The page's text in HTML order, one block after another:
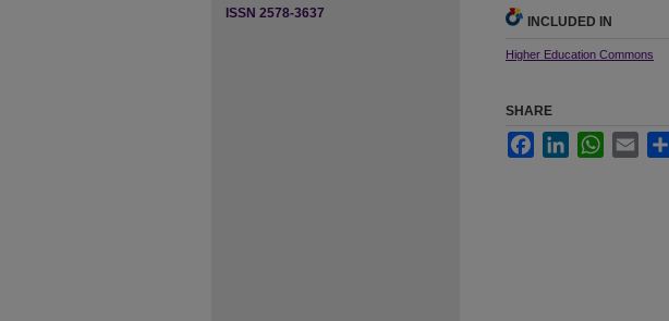
INCLUDED IN
Higher Education Commons
SHARE
FacebookLinkedInWhatsApp
Email
ISSN 2578-3637